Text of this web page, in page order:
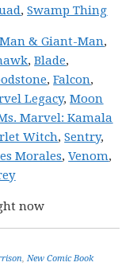
,Swamp Thing
& Giant-Man,
,Blade,
,Falcon,
Legacy,Moon
Marvel: Kamala
Witch,Sentry,
Morales,Venom,
now
,New Comic Book